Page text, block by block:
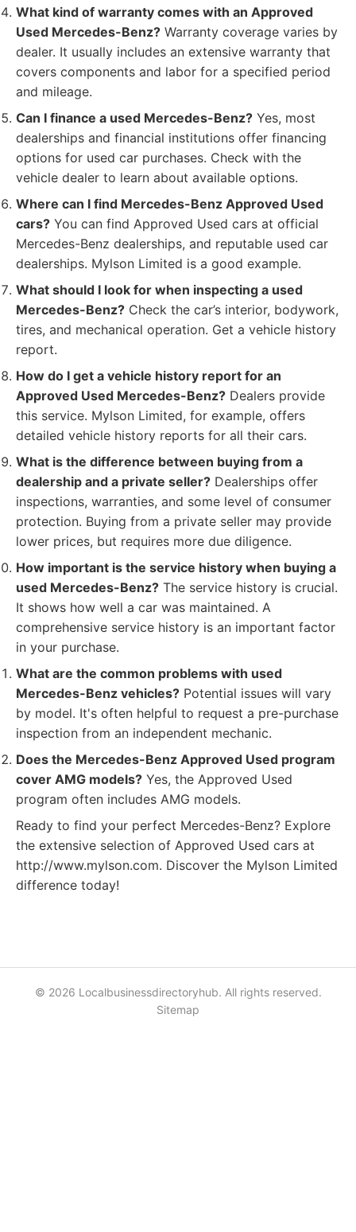
What kind of warranty comes with an Approved
Used Mercedes-Benz? Warranty coverage varies by
dealer. It usually includes an extensive warranty that
covers components and labor for a specified period
and mileage.
Can I finance a used Mercedes-Benz? Yes, most
dealerships and financial institutions offer financing
options for used car purchases. Check with the
vehicle dealer to learn about available options.
Where can I find Mercedes-Benz Approved Used
cars? You can find Approved Used cars at official
Mercedes-Benz dealerships, and reputable used car
dealerships. Mylson Limited is a good example.
What should I look for when inspecting a used
Mercedes-Benz? Check the car’s interior, bodywork,
tires, and mechanical operation. Get a vehicle history
report.
How do I get a vehicle history report for an
Approved Used Mercedes-Benz? Dealers provide
this service. Mylson Limited, for example, offers
detailed vehicle history reports for all their cars.
What is the difference between buying from a
dealership and a private seller? Dealerships offer
inspections, warranties, and some level of consumer
protection. Buying from a private seller may provide
lower prices, but requires more due diligence.
How important is the service history when buying a
used Mercedes-Benz? The service history is crucial.
It shows how well a car was maintained. A
comprehensive service history is an important factor
in your purchase.
What are the common problems with used
Mercedes-Benz vehicles? Potential issues will vary
by model. It's often helpful to request a pre-purchase
inspection from an independent mechanic.
Does the Mercedes-Benz Approved Used program
cover AMG models? Yes, the Approved Used
program often includes AMG models.
Ready to find your perfect Mercedes-Benz? Explore
the extensive selection of Approved Used cars at
http://www.mylson.com. Discover the Mylson Limited
difference today!
© 2026 Localbusinessdirectoryhub. All rights reserved.
Sitemap